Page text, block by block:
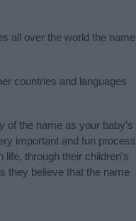
all over the world the name
countries and languages
of the name as your baby’s
important and fun process
life, through their children's
they believe that the name